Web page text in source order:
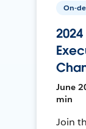
On-
June
min
Join